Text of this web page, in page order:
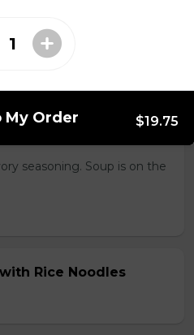
Noodles
seasoning. Soup is on the
Rice Noodles
My Order $19.75